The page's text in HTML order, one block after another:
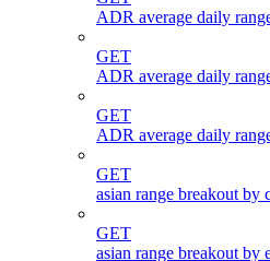
ADR average daily
GET
ADR average daily
GET
ADR average daily
GET
asian range breakout by
GET
asian range breakout by